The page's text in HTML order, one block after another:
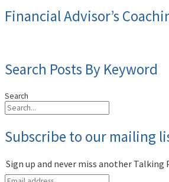
Financial Advisor’s
Search Posts By Keyword
Search
Subscribe to our mailing
Sign up and never miss another Talking